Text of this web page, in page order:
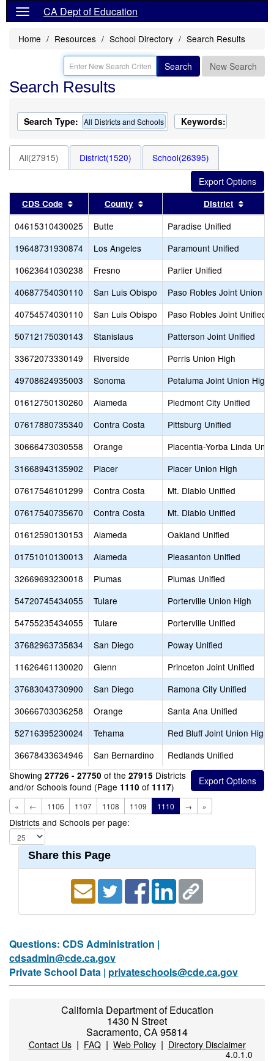
CA Dept of Education
Home Resources School Directory Search Results
Search New Search
Search Results
Search Type: All Districts and Schools Keywords:
All(27915) District(1520) School(26395)
CDS Code Sort results by this header
County Sort results by this header
District
04615310430025 Butte
Paradise Unified
19648731930874
Los Angeles
Paramount Unified
10623641030238
Fresno
Parlier Unified
40687754030110
San Luis Obispo
Paso Robles Joint Union
40754574030110
San Luis Obispo
Paso Robles Joint Unified
50712175030143
Stanislaus
Patterson Joint Unified
33672073330149
Riverside
Perris Union High
49708624935003
Sonoma
Petaluma Joint Union High
01612750130260
Alameda
Piedmont City Unified
07617880735340
Contra Costa
Pittsburg Unified
30666473030558
Orange
Placentia-Yorba Linda
31668943135902
Placer
Placer Union High
07617546101299
Contra Costa
Mt. Diablo Unified
07617540735670
Contra Costa
Mt. Diablo Unified
01612590130153
Alameda
Oakland Unified
01751010130013
Alameda
Pleasanton Unified
32669693230018
Plumas
Plumas Unified
54720745434055
Tulare
Porterville Union High
54755235434055
Tulare
Porterville Unified
37682963735834
San Diego
Poway Unified
11626461130020
Glenn
Princeton Joint Unified
37683043730900
San Diego
Ramona City Unified
30666703036258
Orange
Santa Ana Unified
52716395230024
Tehama
Red Bluff Joint Union High
36678433634946
San Bernardino
Redlands Unified
Showing 27726 - 27750 of the 27915 Districts
and/or Schools found (Page 1110 of 1117)
« ← 1106 1107 1108 1109 1110 → »
Districts and Schools per page:
Share this Page
Questions: CDS Administration |
cdsadmin@cde.ca.gov
Private School Data | privateschools@cde.ca.gov
California Department of Education
1430 N Street
Sacramento, CA 95814
Contact Us| FAQ| Web Policy| Directory Disclaimer
4.0.1.0